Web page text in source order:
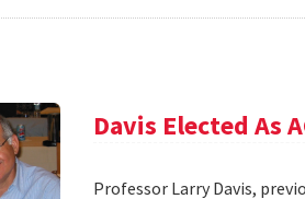
Davis Elected As
Professor Larry Davis,